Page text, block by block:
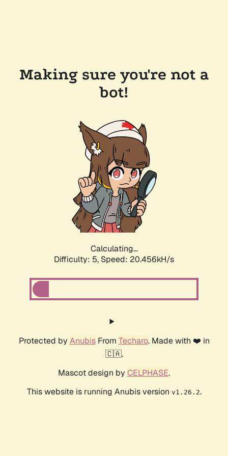
Making sure you're not a
bot!
Calculating...
Difficulty: 5, Speed: 20.456kH/s
Protected by AnubisFrom Techaro. Made with ❤️ in
🇨🇦.
Mascot design by CELPHASE.
This website is running Anubis version v1.26.2.